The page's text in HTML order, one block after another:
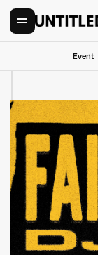
Event